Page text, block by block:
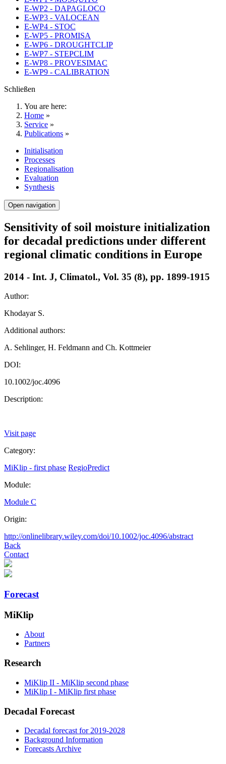
E-WP2 - DAPAGLOCO
E-WP3 - VALOCEAN
E-WP4 - STOC
E-WP5 - PROMISA
E-WP6 - DROUGHTCLIP
E-WP7 - STEPCLIM
E-WP8 - PROVESIMAC
E-WP9 - CALIBRATION
Schließen
You are here:
Home »
Service »
Publications »
Initialisation
Processes
Regionalisation
Evaluation
Synthesis
Open navigation
Sensitivity of soil moisture initialization
for decadal predictions under different
regional climatic conditions in Europe
2014 - Int. J, Climatol., Vol. 35 (8), pp. 1899-1915
Author:
Khodayar S.
Additional authors:
A. Sehlinger, H. Feldmann and Ch. Kottmeier
DOI:
10.1002/joc.4096
Description:
Visit page
Category:
MiKlip - first phase RegioPredict
Module:
Module C
Origin:
http://onlinelibrary.wiley.com/doi/10.1002/joc.4096/abstract
Back
Contact
Forecast
MiKlip
About
Partners
Research
MiKlip II - MiKlip second phase
MiKlip I - MiKlip first phase
Decadal Forecast
Decadal forecast for 2019-2028
Background Information
Forecasts Archive